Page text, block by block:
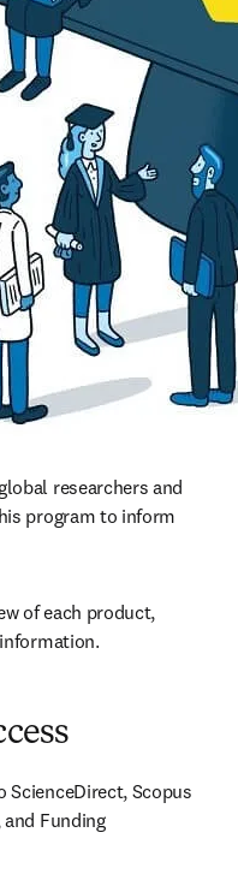
researchers and
program to inform
of each product,
Scopus
and Funding